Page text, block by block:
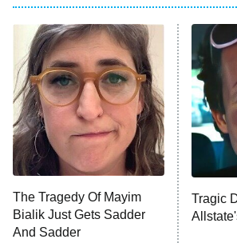
11:59 PM
ET
My Adventures With
READ MORE
The Tragedy Of Mayim
Bialik Just Gets Sadder
And Sadder
Tragic